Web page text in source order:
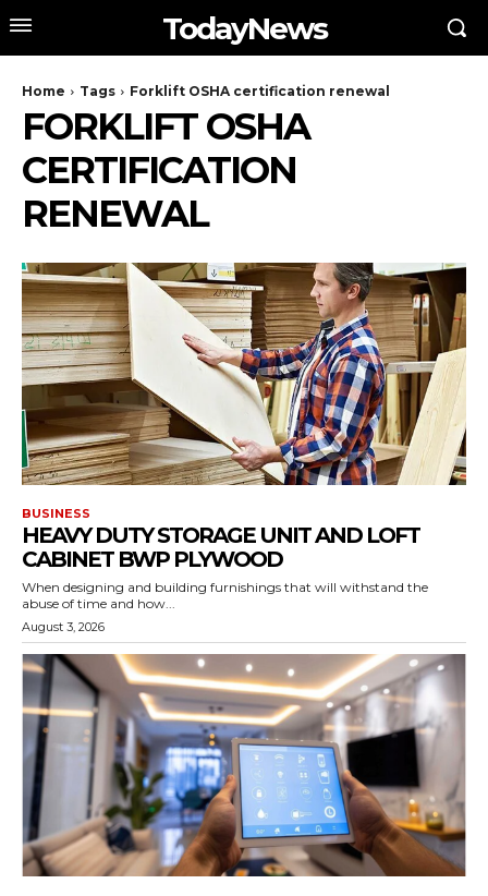
TodayNews
Home Tags Forklift OSHA certification renewal
FORKLIFT OSHA
CERTIFICATION
RENEWAL
BUSINESS
HEAVY DUTY STORAGE UNIT AND LOFT
CABINET BWP PLYWOOD
When designing and building furnishings that will withstand the
abuse of time and how...
August 3, 2026